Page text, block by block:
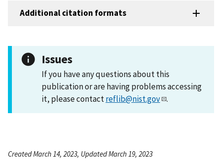
Additional citation formats
Issues
If you have any questions about this
publication or are having problems accessing
it, please contactreflib@nist.gov .
Created March 14, 2023, Updated March 19, 2023